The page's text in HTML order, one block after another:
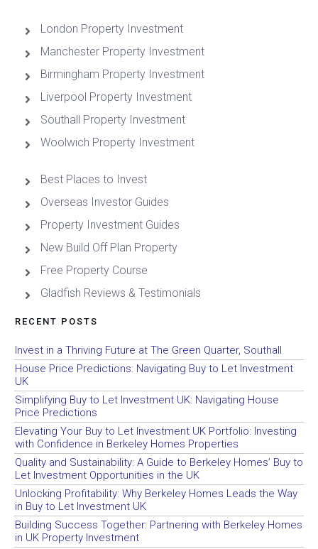
London Property Investment
Manchester Property Investment
Birmingham Property Investment
Liverpool Property Investment
Southall Property Investment
Woolwich Property Investment
Best Places to Invest
Overseas Investor Guides
Property Investment Guides
New Build Off Plan Property
Free Property Course
Gladfish Reviews & Testimonials
RECENT POSTS
Invest in a Thriving Future at The Green Quarter, Southall
House Price Predictions: Navigating Buy to Let Investment
UK
Simplifying Buy to Let Investment UK: Navigating House
Price Predictions
Elevating Your Buy to Let Investment UK Portfolio: Investing
with Confidence in Berkeley Homes Properties
Quality and Sustainability: A Guide to Berkeley Homes’ Buy to
Let Investment Opportunities in the UK
Unlocking Profitability: Why Berkeley Homes Leads the Way
in Buy to Let Investment UK
Building Success Together: Partnering with Berkeley Homes
in UK Property Investment